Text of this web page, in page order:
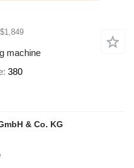
machine
380
& Co. KG